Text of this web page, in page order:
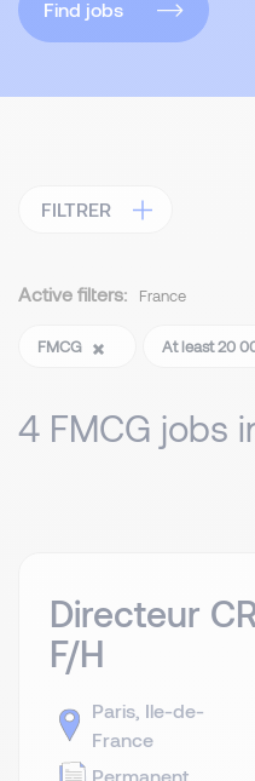
Find jobs
FILTRER
Active filters: France
FMCG
At least 20
4 FMCG jobs
Directeur
F/H
Paris, Ile-de-
France
Permanent